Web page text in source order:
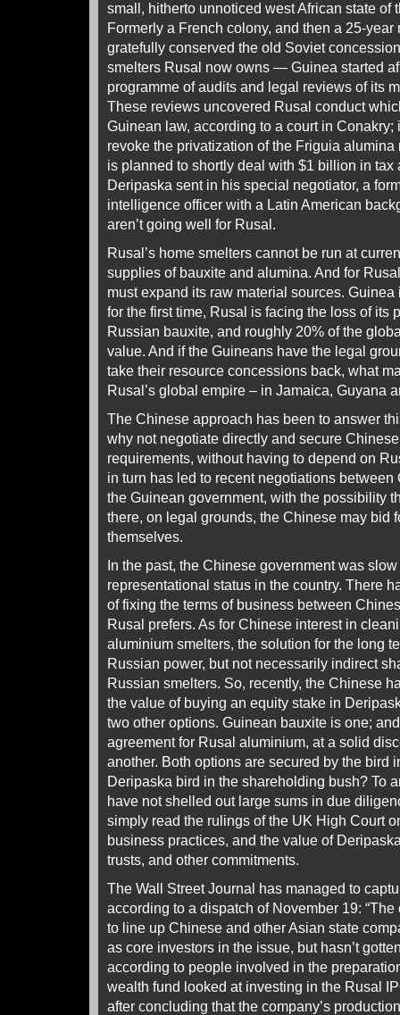
small, hitherto unnoticed west African state of
Formerly a French colony, and then a 25-
gratefully conserved the old Soviet
smelters Rusal now owns — Guinea started
programme of audits and legal reviews of its
These reviews uncovered Rusal conduct
Guinean law, according to a court in Conakry;
revoke the privatization of the Friguia alumina
is planned to shortly deal with $1 billion in
Deripaska sent in his special negotiator, a
intelligence officer with a Latin American
aren’t going well for Rusal.
Rusal’s home smelters cannot be run at
supplies of bauxite and alumina. And for
must expand its raw material sources.
for the first time, Rusal is facing the loss of its
Russian bauxite, and roughly 20% of the
value. And if the Guineans have the legal
take their resource concessions back, what
Rusal’s global empire – in Jamaica, Guyana
The Chinese approach has been to answer
why not negotiate directly and secure
requirements, without having to depend on
in turn has led to recent negotiations
the Guinean government, with the possibility
there, on legal grounds, the Chinese may bid
themselves.
In the past, the Chinese government was
representational status in the country. There
of fixing the terms of business between
Rusal prefers. As for Chinese interest in
aluminium smelters, the solution for the long
Russian power, but not necessarily indirect
Russian smelters. So, recently, the Chinese
the value of buying an equity stake in
two other options. Guinean bauxite is one;
agreement for Rusal aluminium, at a solid
another. Both options are secured by the bird
Deripaska bird in the shareholding bush? To
have not shelled out large sums in due
simply read the rulings of the UK High Court
business practices, and the value of
trusts, and other commitments.
The Wall Street Journal has managed to
according to a dispatch of November 19:
to line up Chinese and other Asian state
as core investors in the issue, but hasn’t
according to people involved in the
wealth fund looked at investing in the Rusal
after concluding that the company’s